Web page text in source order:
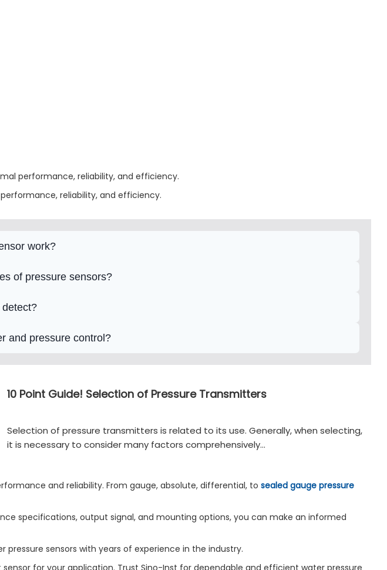
performance, reliability, and efficiency.
reliability, and efficiency.
work?
of pressure sensors?
and pressure control?
10 Point Guide! Selection of Pressure Transmitters
Selection of pressure transmitters is related to its use. Generally, when selecting,
it is necessary to consider many factors comprehensively…
and reliability. From gauge, absolute, differential, to sealed gauge pressure
specifications, output signal, and mounting options, you can make an informed
pressure sensors with years of experience in the industry.
for your application. Trust Sino-Inst for dependable and efficient water pressure